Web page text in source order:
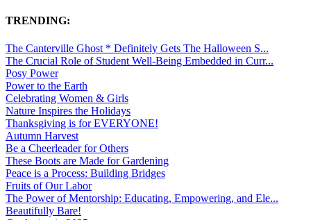
TRENDING:
The Canterville Ghost * Definitely Gets The Halloween S...
The Crucial Role of Student Well-Being Embedded in Curr...
Posy Power
Power to the Earth
Celebrating Women & Girls
Nature Inspires the Holidays
Thanksgiving is for EVERYONE!
Autumn Harvest
Be a Cheerleader for Others
These Boots are Made for Gardening
Peace is a Process: Building Bridges
Fruits of Our Labor
The Power of Mentorship: Educating, Empowering, and Ele...
Beautifully Bare!